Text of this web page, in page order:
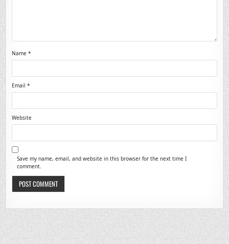
Name*
Email*
Website
Save my name, email, and website in this browser for the next time I
comment.